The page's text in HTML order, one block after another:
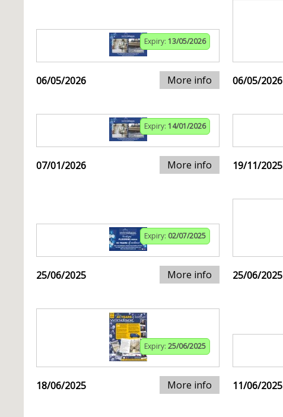
Expiry: 13/05/2026
06/05/2026 More info 06/05/2026
Expiry: 14/01/2026
07/01/2026 More info 19/11/2025
Expiry: 02/07/2025
25/06/2025 More info 25/06/2025
Expiry: 25/06/2025
18/06/2025 More info 11/06/2025